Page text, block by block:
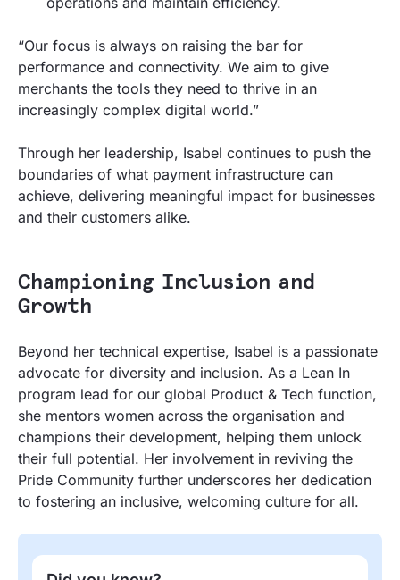
“Our focus is always on raising the bar for
performance and connectivity. We aim to give
merchants the tools they need to thrive in an
increasingly complex digital world.”
Through her leadership, Isabel continues to push the
boundaries of what payment infrastructure can
achieve, delivering meaningful impact for businesses
and their customers alike.
Championing Inclusion and
Growth
Beyond her technical expertise, Isabel is a passionate
advocate for diversity and inclusion. As a Lean In
program lead for our global Product & Tech function,
she mentors women across the organisation and
champions their development, helping them unlock
their full potential. Her involvement in reviving the
Pride Community further underscores her dedication
to fostering an inclusive, welcoming culture for all.